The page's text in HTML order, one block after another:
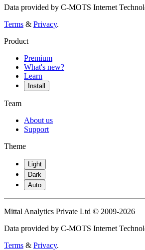
Data provided by C-MOTS Internet
Terms & Privacy.
Product
Premium
What's new?
Learn
Install
Team
About us
Support
Theme
Light
Dark
Auto
Mittal Analytics Private Ltd © 2009-2026
Data provided by C-MOTS Internet
Terms & Privacy.